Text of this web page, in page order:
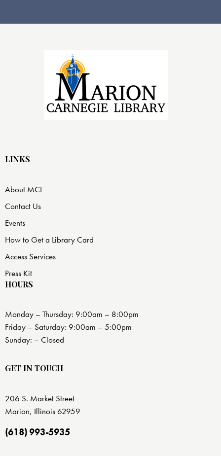
LINKS
About MCL
Contact Us
Events
How to Get a Library Card
Access Services
Press Kit
HOURS
Monday – Thursday: 9:00am – 8:00pm
Friday – Saturday: 9:00am – 5:00pm
Sunday: – Closed
GET IN TOUCH
206 S. Market Street
Marion, Illinois 62959
(618) 993-5935